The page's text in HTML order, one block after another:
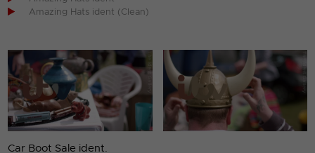

Amazing Hats ident (Clean)
Car Boot Sale ident.